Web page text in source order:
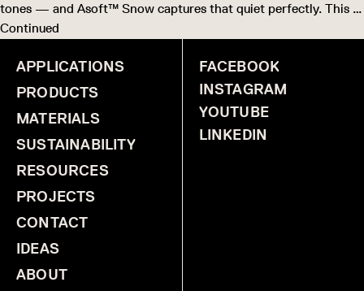
tones — and Asoft™ Snow captures that quiet perfectly. This …
Continued
APPLICATIONS
PRODUCTS
MATERIALS
SUSTAINABILITY
RESOURCES
PROJECTS
CONTACT
IDEAS
ABOUT
FACEBOOK
INSTAGRAM
YOUTUBE
LINKEDIN